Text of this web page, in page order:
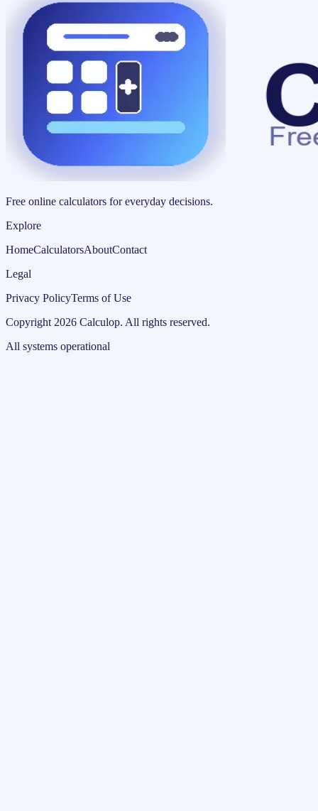
Free online calculators for everyday decisions.
Explore
HomeCalculatorsAboutContact
Legal
Privacy PolicyTerms of Use
Copyright 2026 Calculop. All rights reserved.
All systems operational